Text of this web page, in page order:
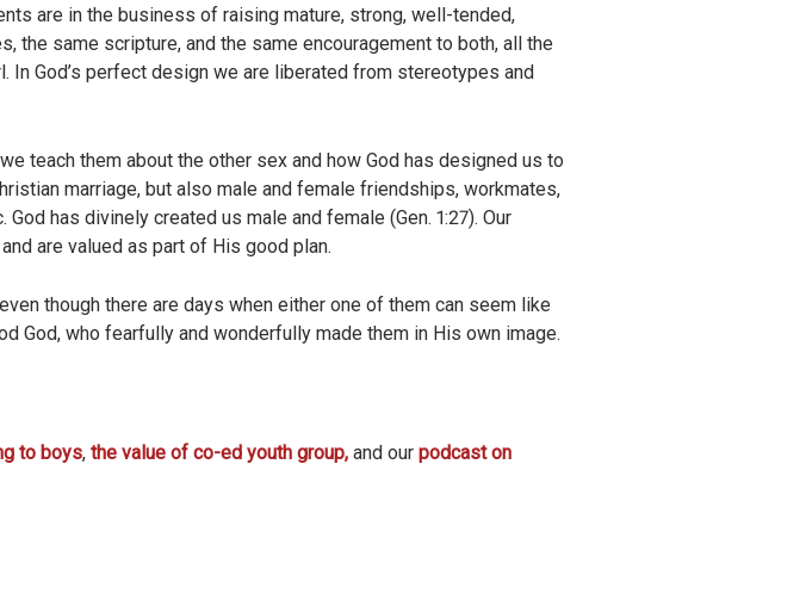
are in the business of raising mature, strong, well-tended,
the same scripture, and the same encouragement to both, all the
In God’s perfect design we are liberated from stereotypes and
teach them about the other sex and how God has designed us to
marriage, but also male and female friendships, workmates,
has divinely created us male and female (Gen. 1:27). Our
are valued as part of His good plan.
though there are days when either one of them can seem like
God, who fearfully and wonderfully made them in His own image.
to boys, the value of co-ed youth group, and our podcast on